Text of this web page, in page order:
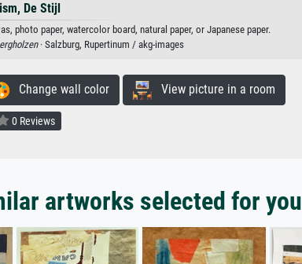
De Stijl
photo paper, watercolor board, natural paper, or Japanese paper.
· Salzburg, Rupertinum / akg-images
Change wall color View picture in a room
0 Reviews
artworks selected for you